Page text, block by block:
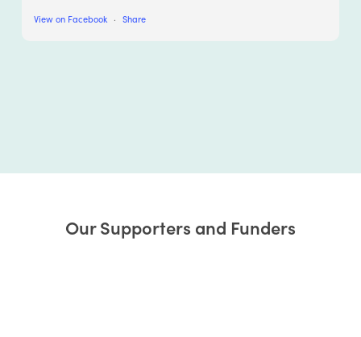
View on Facebook · Share
Our Supporters and Funders